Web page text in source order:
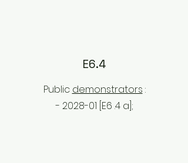
E6.4
Public demonstrators :
- 2028-01 [E6 .4 a];